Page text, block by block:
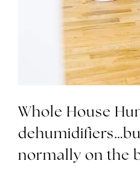
Whole House
normally on the